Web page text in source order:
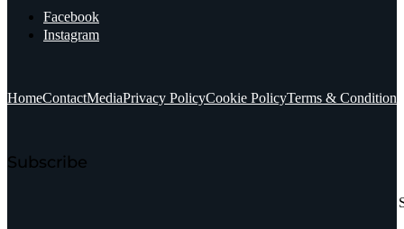
Facebook
Instagram
HomeContactMediaPrivacy PolicyCookie PolicyTerms & Conditions
Subscribe